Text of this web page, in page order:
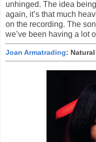
unhinged. The idea
again, it’s that much
on the recording. The
we’ve been having a lot
Joan Armatrading: